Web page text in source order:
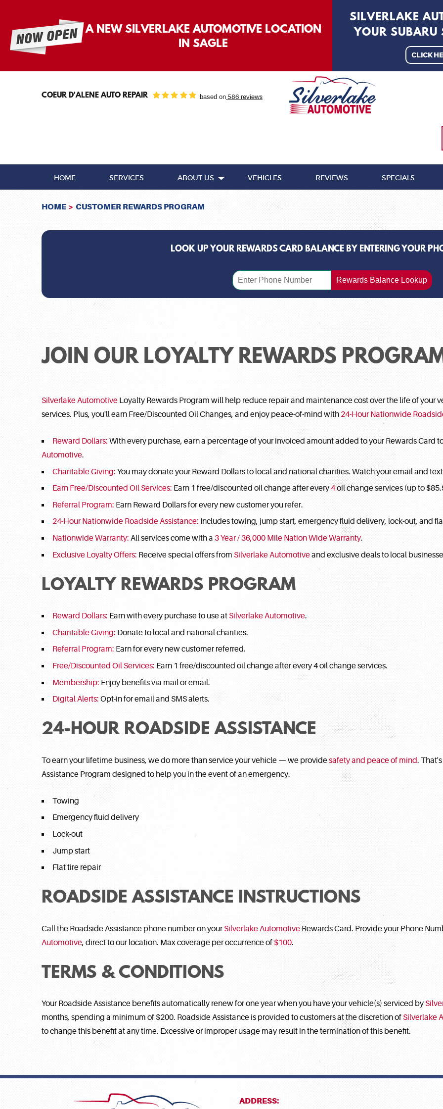
A NEW SILVERLAKE AUTOMOTIVE LOCATION
IN SAGLE
SILVERLAKE
YOUR SUBARU
CLICK
COEUR D'ALENE AUTO REPAIR based on 586 reviews
HOME SERVICES ABOUT US VEHICLES REVIEWS SPECIALS
HOME CUSTOMER REWARDS PROGRAM
LOOK UP YOUR REWARDS CARD BALANCE BY ENTERING YOUR
Rewards Balance Lookup
JOIN OUR LOYALTY REWARDS
Silverlake Automotive Loyalty Rewards Program will help reduce repair and maintenance cost over the life of your
services. Plus, you'll earn Free/Discounted Oil Changes, and enjoy peace-of-mind with 24-Hour Nationwide
Reward Dollars: With every purchase, earn a percentage of your invoiced amount added to your Rewards Card
Automotive.
Charitable Giving: You may donate your Reward Dollars to local and national charities. Watch your email and
Earn Free/Discounted Oil Services: Earn 1 free/discounted oil change after every4oil change services (up to
Referral Program: Earn Reward Dollars for every new customer you refer.
24-Hour Nationwide Roadside Assistance: Includes towing, jump start, emergency fluid delivery, lock-out, and
Nationwide Warranty: All services come with a 3 Year / 36,000 Mile Nation Wide Warranty.
Exclusive Loyalty Offers: Receive special offers from Silverlake Automotiveand exclusive deals to local
LOYALTY REWARDS PROGRAM
Reward Dollars: Earn with every purchase to use at Silverlake Automotive.
Charitable Giving: Donate to local and national charities.
Referral Program: Earn for every new customer referred.
Free/Discounted Oil Services: Earn 1 free/discounted oil change after every 4 oil change services.
Membership: Enjoy benefits via mail or email.
Digital Alerts: Opt-in for email and SMS alerts.
24-HOUR ROADSIDE ASSISTANCE
To earn your lifetime business, we do more than service your vehicle — we providesafety and peace of mind.
Assistance Program designed to help you in the event of an emergency.
Towing
Emergency fluid delivery
Lock-out
Jump start
Flat tire repair
ROADSIDE ASSISTANCE INSTRUCTIONS
Call the Roadside Assistance phone number on your Silverlake Automotive Rewards Card. Provide your Phone
Automotive, direct to our location. Max coverage per occurrence of $100.
TERMS & CONDITIONS
Your Roadside Assistance benefits automatically renew for one year when you have your vehicle(s) serviced by
months, spending a minimum of $200. Roadside Assistance is provided to customers at the discretion of Silverlake
to change this benefit at any time. Excessive or improper usage may result in the termination of this benefit.
ADDRESS: